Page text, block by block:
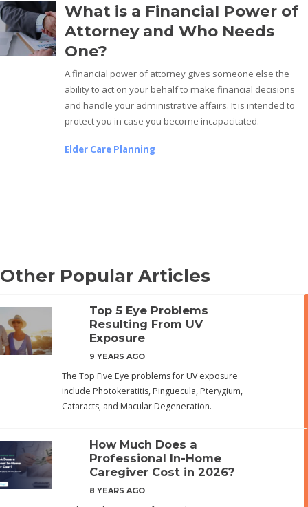
What is a Financial Power of
Attorney and Who Needs
One?
A financial power of attorney gives someone else the
ability to act on your behalf to make financial decisions
and handle your administrative affairs. It is intended to
protect you in case you become incapacitated.
Elder Care Planning
Other Popular Articles
Top 5 Eye Problems
Resulting From UV
Exposure
9 YEARS AGO
The Top Five Eye problems for UV exposure
include Photokeratitis, Pinguecula, Pterygium,
Cataracts, and Macular Degeneration.
How Much Does a
Professional In-Home
Caregiver Cost in 2026?
8 YEARS AGO